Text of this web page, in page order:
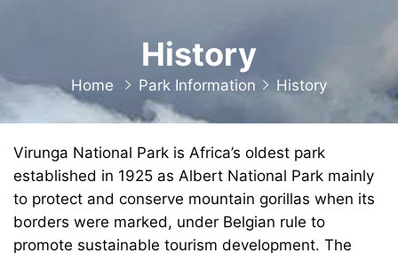
History
Home Park Information History
Virunga National Park is Africa’s oldest park
established in 1925 as Albert National Park mainly
to protect and conserve mountain gorillas when its
borders were marked, under Belgian rule to
promote sustainable tourism development. The